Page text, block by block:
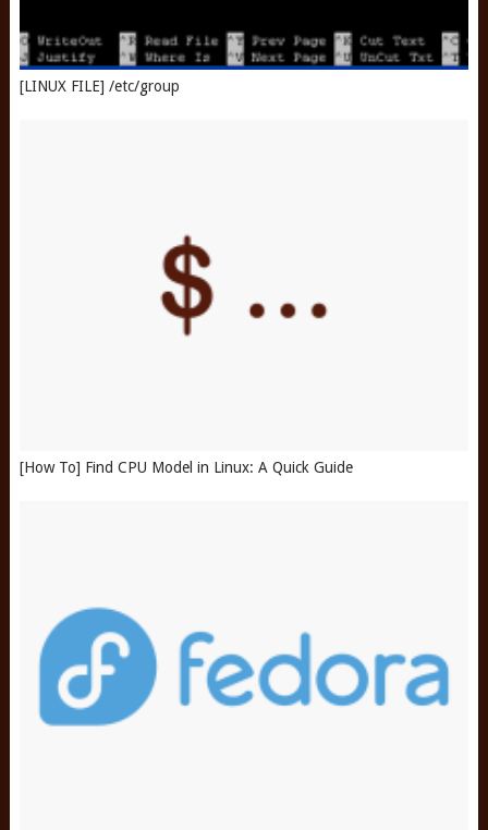
[LINUX FILE] /etc/group
[How To] Find CPU Model in Linux: A Quick Guide